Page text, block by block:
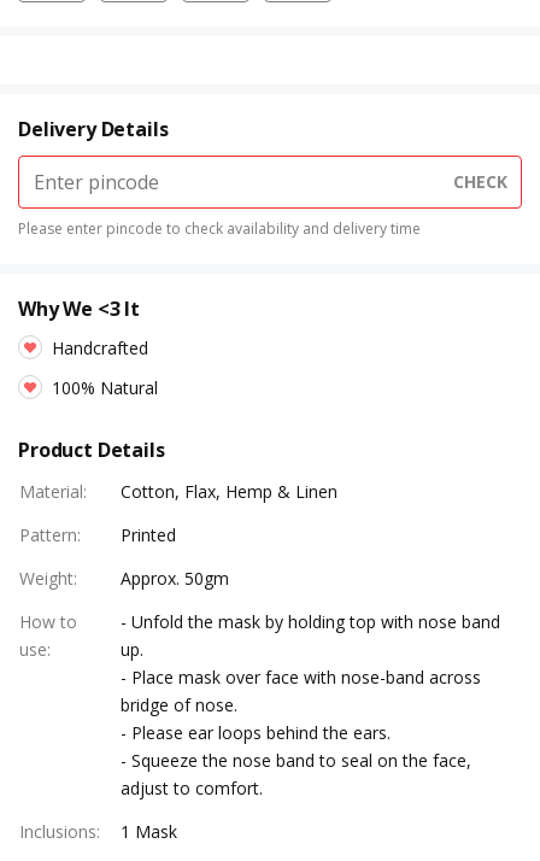
Delivery Details
CHECK
Please enter pincode to check availability and delivery time
Why We <3 It
Handcrafted
100% Natural
Product Details
Material:
Cotton, Flax, Hemp & Linen
Pattern:
Printed
Weight:
Approx. 50gm
How to
use:
- Unfold the mask by holding top with nose band
up.
- Place mask over face with nose-band across
bridge of nose.
- Please ear loops behind the ears.
- Squeeze the nose band to seal on the face,
adjust to comfort.
Inclusions:
1 Mask